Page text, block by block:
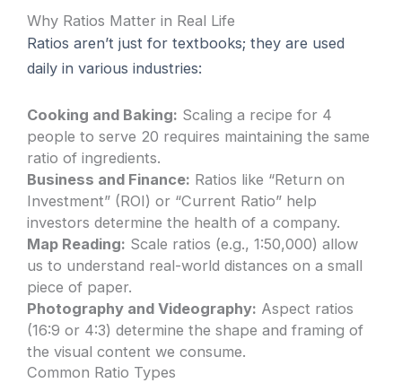
Why Ratios Matter in Real Life
Ratios aren’t just for textbooks; they are used
daily in various industries:
Cooking and Baking: Scaling a recipe for 4
people to serve 20 requires maintaining the same
ratio of ingredients.
Business and Finance: Ratios like “Return on
Investment” (ROI) or “Current Ratio” help
investors determine the health of a company.
Map Reading: Scale ratios (e.g., 1:50,000) allow
us to understand real-world distances on a small
piece of paper.
Photography and Videography: Aspect ratios
(16:9 or 4:3) determine the shape and framing of
the visual content we consume.
Common Ratio Types